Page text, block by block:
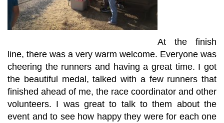
At the finish
line, there was a very warm welcome. Everyone was
cheering the runners and having a great time. I got
the beautiful medal, talked with a few runners that
finished ahead of me, the race coordinator and other
volunteers. I was great to talk to them about the
event and to see how happy they were for each one